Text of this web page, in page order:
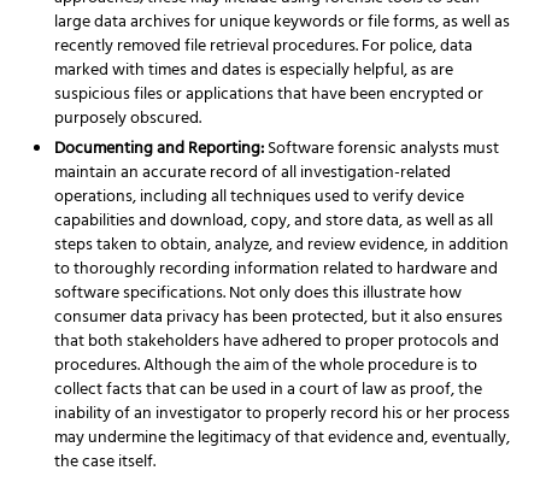
large data archives for unique keywords or file forms, as well as
recently removed file retrieval procedures. For police, data
marked with times and dates is especially helpful, as are
suspicious files or applications that have been encrypted or
purposely obscured.
Documenting and Reporting:Software forensic analysts must
maintain an accurate record of all investigation-related
operations, including all techniques used to verify device
capabilities and download, copy, and store data, as well as all
steps taken to obtain, analyze, and review evidence, in addition
to thoroughly recording information related to hardware and
software specifications. Not only does this illustrate how
consumer data privacy has been protected, but it also ensures
that both stakeholders have adhered to proper protocols and
procedures. Although the aim of the whole procedure is to
collect facts that can be used in a court of law as proof, the
inability of an investigator to properly record his or her process
may undermine the legitimacy of that evidence and, eventually,
the case itself.